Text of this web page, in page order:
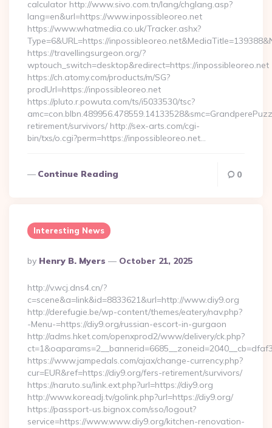
calculator http://www.sivo.com.tn/lang/chglang.asp?
lang=en&url=https://www.inpossibleoreo.net
https://www.whatmedia.co.uk/Tracker.ashx?
Type=6&URL=https://
https://travellingsurgeon.org/?
wptouch_switch=desktop&redirect=https://inpossibleoreo.net
https://ch.atomy.com/products/m/SG?
prodUrl=https://inpossibleoreo.net
https://pluto.r.powuta.com/ts/i5033530/tsc?
retirement/survivors/ http://sex-arts.com/cgi-
bin/txs/o.cgi?perm=https://inpossibleoreo.net…
Continue Reading 0
Interesting News
Posted
By
By Henry B. Myers October 21, 2025
http://v.wcj.dns4.cn/?
c=scene&a=link&id=8833621&url=http://www.diy9.org
http://derefugie.be/wp-content/themes/eatery/nav.php?
-Menu-=https://diy9.org/russian-escort-in-gurgaon
http://adms.hket.com/openxprod2/www/delivery/ck.php?
https://www.jampedals.com/ajax/change-currency.php?
cur=EUR&ref=https://diy9.org/fers-retirement/survivors/
https://naruto.su/link.ext.php?url=https://diy9.org
http://www.koreadj.tv/golink.php?url=https://diy9.org/
https://passport-us.bignox.com/sso/logout?
service=https://www.www.diy9.org/kitchen-renovation-